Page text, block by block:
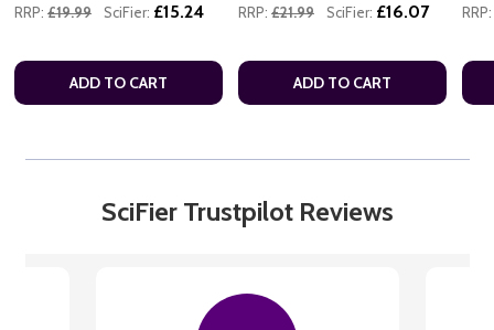
RRP: £19.99 SciFier: £15.24
ADD TO CART
RRP: £21.99 SciFier: £16.07
ADD TO CART
RRP:
SciFier Trustpilot Reviews